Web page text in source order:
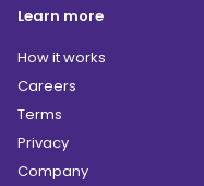
Learn more
How it works
Careers
Terms
Privacy
Company